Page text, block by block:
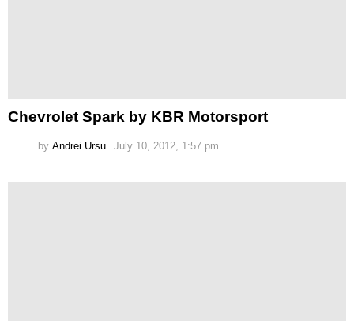
Chevrolet Spark by KBR Motorsport
by Andrei Ursu July 10, 2012, 1:57 pm